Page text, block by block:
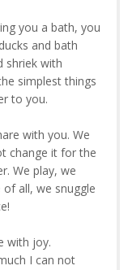
you a bath, you
and bath
shriek with
simplest things
to you.
with you. We
change it for the
We play, we
all, we snuggle
with joy.
I can not